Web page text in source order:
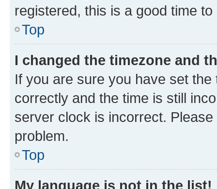
registered, this is a good time to
Top
I changed the timezone and
If you are sure you have set
correctly and the time is still
server clock is incorrect.
problem.
Top
My language is not in the list!